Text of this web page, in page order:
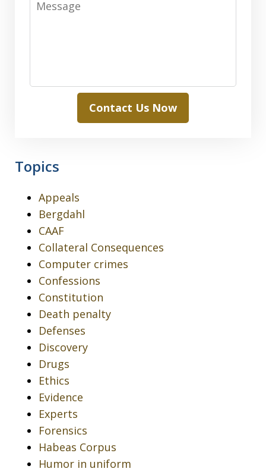
Contact Us Now
Topics
Appeals
Bergdahl
CAAF
Collateral Consequences
Computer crimes
Confessions
Constitution
Death penalty
Defenses
Discovery
Drugs
Ethics
Evidence
Experts
Forensics
Habeas Corpus
Humor in uniform